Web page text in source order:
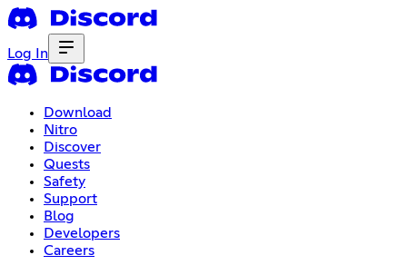
Log In
Download
Nitro
Discover
Quests
Safety
Support
Blog
Developers
Careers